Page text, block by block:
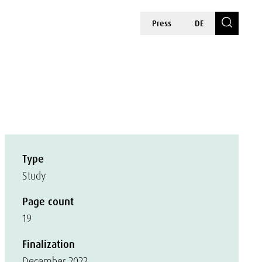
Press DE
Type
Study
Page count
19
Finalization